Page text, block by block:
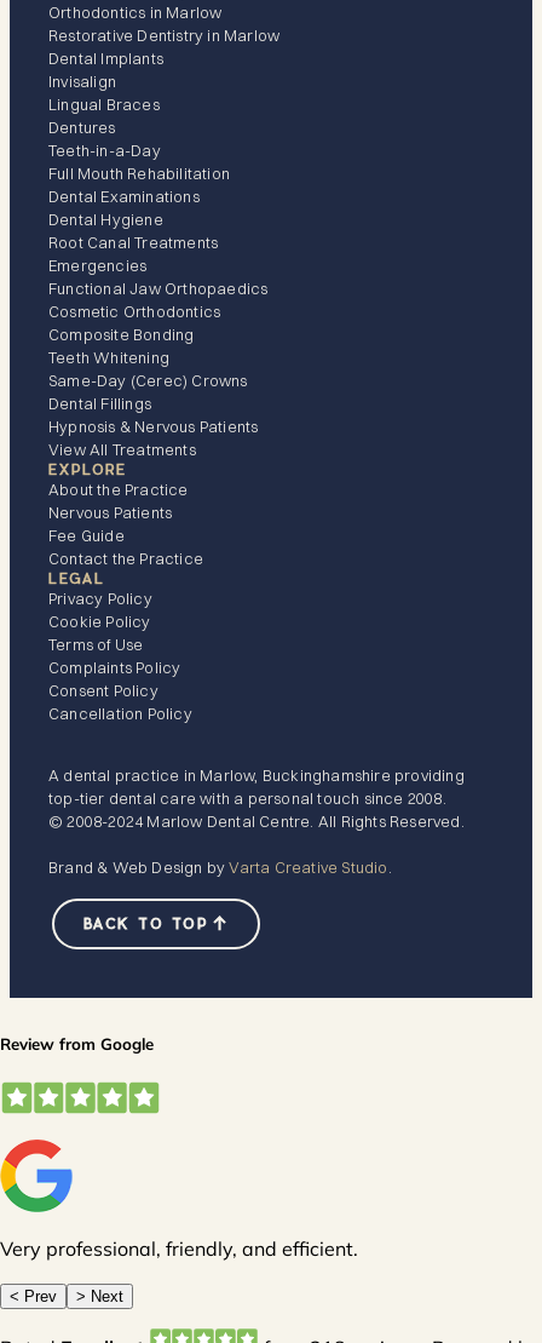
Orthodontics in Marlow
Restorative Dentistry in Marlow
Dental Implants
Invisalign
Lingual Braces
Dentures
Teeth-in-a-Day
Full Mouth Rehabilitation
Dental Examinations
Dental Hygiene
Root Canal Treatments
Emergencies
Functional Jaw Orthopaedics
Cosmetic Orthodontics
Composite Bonding
Teeth Whitening
Same-Day (Cerec) Crowns
Dental Fillings
Hypnosis & Nervous Patients
View All Treatments
EXPLORE
About the Practice
Nervous Patients
Fee Guide
Contact the Practice
LEGAL
Privacy Policy
Cookie Policy
Terms of Use
Complaints Policy
Consent Policy
Cancellation Policy
A dental practice in Marlow, Buckinghamshire providing
top-tier dental care with a personal touch since 2008.
© 2008-2024 Marlow Dental Centre. All Rights Reserved.
Brand & Web Design byVarta Creative Studio
BACK TO TOP 